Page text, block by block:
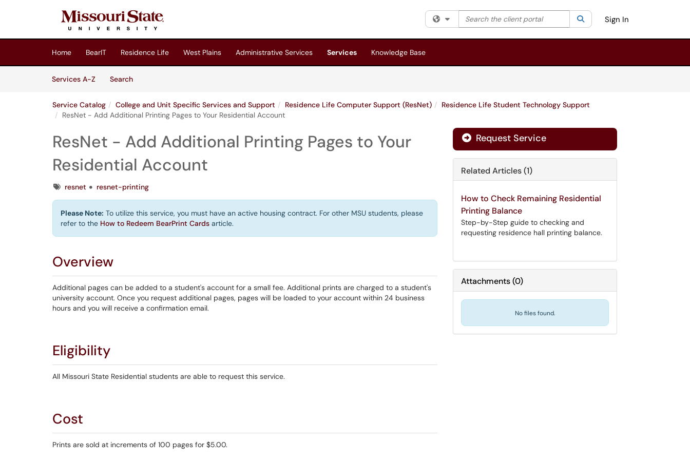
Skip to main content
Filter your search by category. Current category:All
Search the client portal SearchSign In
Home BearIT Residence Life West Plains Administrative Services Services
Knowledge Base
Services A-Z
SearchServices
Service Catalog College and Unit Specific Services and Support Residence Life Computer Support (ResNet)
Residence Life Student Technology Support
ResNet - Add Additional Printing Pages to Your Residential Account
ResNet - Add Additional Printing Pages to Your
Residential Account
Tagsresnet resnet-printing
Please Note: To utilize this service, you must have an active housing contract. For other MSU students, please
refer to the How to Redeem BearPrint Cards article.
Overview
Additional pages can be added to a student's account for a small fee. Additional prints are charged to a student's
university account. Once you request additional pages, pages will be loaded to your account within 24 business
hours and you will receive a confirmation email.
Eligibility
All Missouri State Residential students are able to request this service.
Cost
Prints are sold at increments of 100 pages for $5.00.
Request Service
Related Articles (1)
How to Check Remaining Residential
Printing Balance
Step-by-Step guide to checking and
requesting residence hall printing balance.
Attachments(0)
No files found.